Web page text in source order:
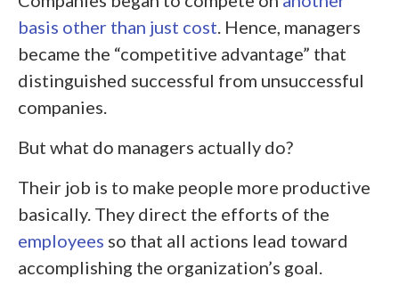
basis other than just cost. Hence, managers
became the “competitive advantage” that
distinguished successful from unsuccessful
companies.
But what do managers actually do?
Their job is to make people more productive
basically. They direct the efforts of the
employees so that all actions lead toward
accomplishing the organization’s goal.